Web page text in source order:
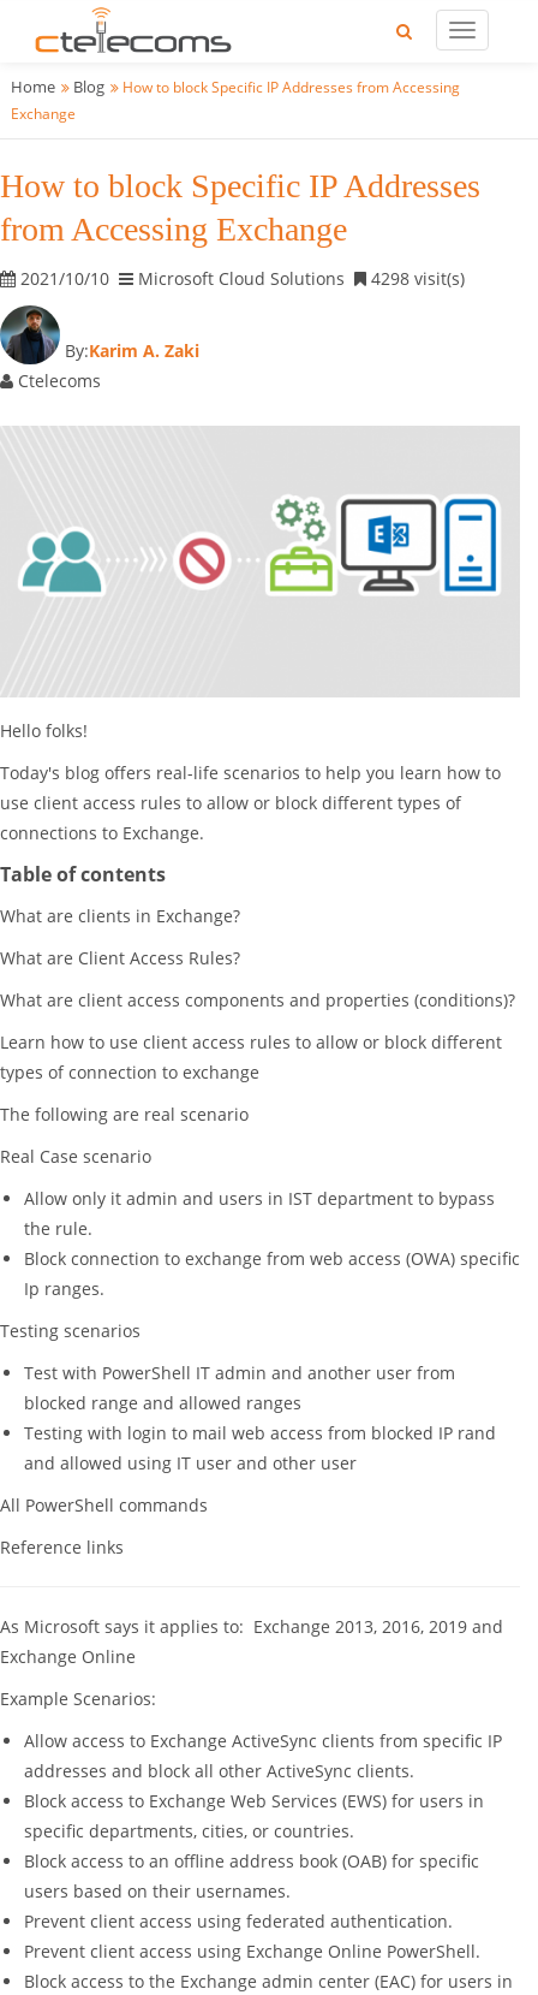
Home Blog
How to block Specific IP Addresses from Accessing
Exchange
How to block Specific IP Addresses
from Accessing Exchange
2021/10/10 Microsoft Cloud Solutions 4298 visit(s)
By:Karim A. Zaki
Ctelecoms
Hello folks!
Today's blog offers real-life scenarios to help you learn how to
use client access rules to allow or block different types of
connections to Exchange.
Table of contents
What are clients in Exchange?
What are Client Access Rules?
What are client access components and properties (conditions)?
Learn how to use client access rules to allow or block different
types of connection to exchange
The following are real scenario
Real Case scenario
Allow only it admin and users in IST department to bypass
the rule.
Block connection to exchange from web access (OWA) specific
Ip ranges.
Testing scenarios
Test with PowerShell IT admin and another user from
blocked range and allowed ranges
Testing with login to mail web access from blocked IP rand
and allowed using IT user and other user
All PowerShell commands
Reference links
As Microsoft says it applies to: Exchange 2013, 2016, 2019 and
Exchange Online
Example Scenarios:
Allow access to Exchange ActiveSync clients from specific IP
addresses and block all other ActiveSync clients.
Block access to Exchange Web Services (EWS) for users in
specific departments, cities, or countries.
Block access to an offline address book (OAB) for specific
users based on their usernames.
Prevent client access using federated authentication.
Prevent client access using Exchange Online PowerShell.
Block access to the Exchange admin center (EAC) for users in